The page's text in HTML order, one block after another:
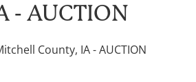
- AUCTION